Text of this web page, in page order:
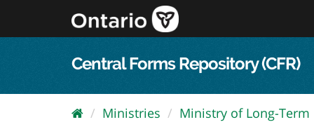
content
Central Forms Repository (CFR)
Ministries Ministry of Long-Term